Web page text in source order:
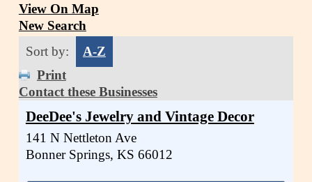
View On Map
New Search
Sort by:
A-Z
Print
Contact these Businesses
DeeDee's Jewelry and Vintage Decor
141 N Nettleton Ave
Bonner Springs, KS 66012